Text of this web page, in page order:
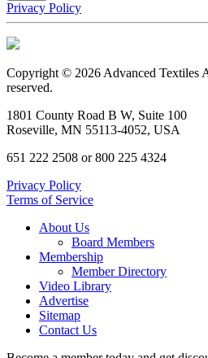
Privacy Policy
Copyright © 2026 Advanced Textiles
reserved.
1801 County Road B W, Suite 100
Roseville, MN 55113-4052, USA
651 222 2508 or 800 225 4324
Privacy Policy
Terms of Service
About Us
Board Members
Membership
Member Directory
Video Library
Advertise
Sitemap
Contact Us